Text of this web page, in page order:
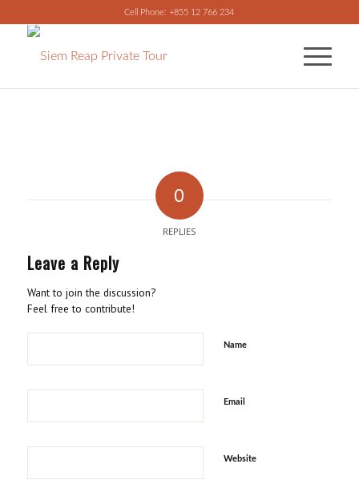
Cell Phone: +855 12 766 234
0
REPLIES
Leave a Reply
Want to join the discussion?
Feel free to contribute!
Name
Email
Website